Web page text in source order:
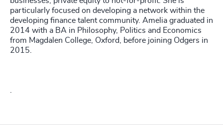
particularly focused on developing a network within the
developing finance talent community. Amelia graduated in
2014 with a BA in Philosophy, Politics and Economics
from Magdalen College, Oxford, before joining Odgers in
2015.